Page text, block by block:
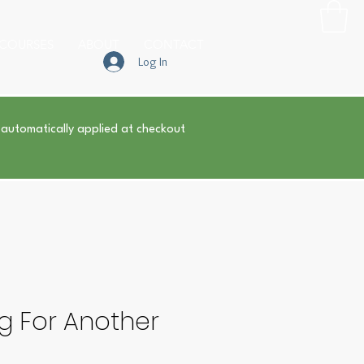
Log In
applied at checkout
For Another